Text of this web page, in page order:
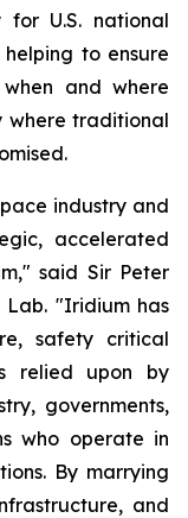
U.S. national
to ensure
and where
where traditional
industry and
accelerated
said Sir Peter
Lab. "Iridium has
safety critical
relied upon by
governments,
who operate in
By marrying
and